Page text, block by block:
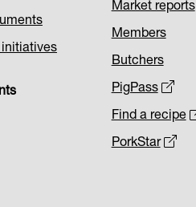
initiatives
Market reports
Members
Butchers
PigPass
Find a recipe
PorkStar